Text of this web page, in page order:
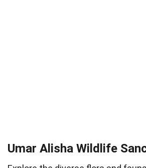
Umar Alisha Wildlife